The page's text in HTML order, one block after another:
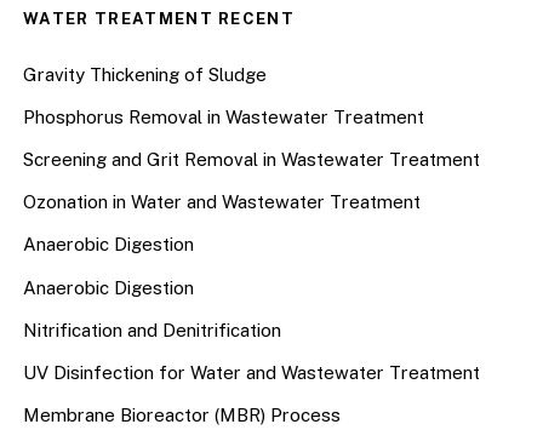
WATER TREATMENT RECENT
Gravity Thickening of Sludge
Phosphorus Removal in Wastewater Treatment
Screening and Grit Removal in Wastewater Treatment
Ozonation in Water and Wastewater Treatment
Anaerobic Digestion
Anaerobic Digestion
Nitrification and Denitrification
UV Disinfection for Water and Wastewater Treatment
Membrane Bioreactor (MBR) Process